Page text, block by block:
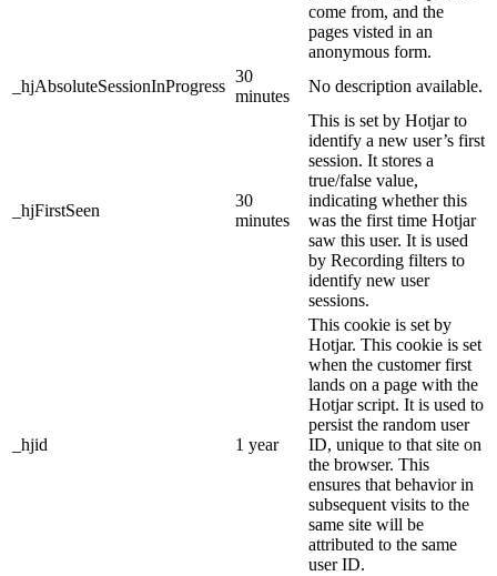
come from, and the
pages visted in an
anonymous form.
_hjAbsoluteSessionInProgress
30
minutes
No description available.
_hjFirstSeen
30
minutes
This is set by Hotjar to
identify a new user’s first
session. It stores a
true/false value,
indicating whether this
was the first time Hotjar
saw this user. It is used
by Recording filters to
identify new user
sessions.
_hjid 1 year
This cookie is set by
Hotjar. This cookie is set
when the customer first
lands on a page with the
Hotjar script. It is used to
persist the random user
ID, unique to that site on
the browser. This
ensures that behavior in
subsequent visits to the
same site will be
attributed to the same
user ID.